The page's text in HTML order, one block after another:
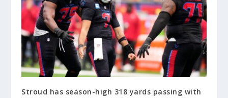
Stroud has season-high 318 yards passing with